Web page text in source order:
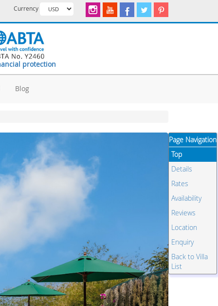
Currency
protection
Blog
Page Navigation
Top
Details
Rates
Availability
Reviews
Location
Enquiry
Back to Villa
List